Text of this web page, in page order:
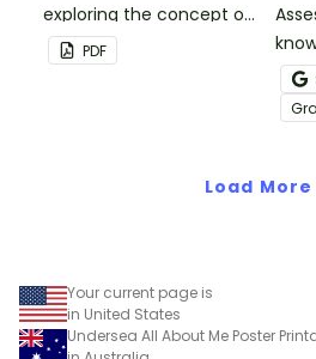
exploring the concept of
liquid volume.
PDF
Load More
Your current page is
in United States
Undersea All About Me Poster